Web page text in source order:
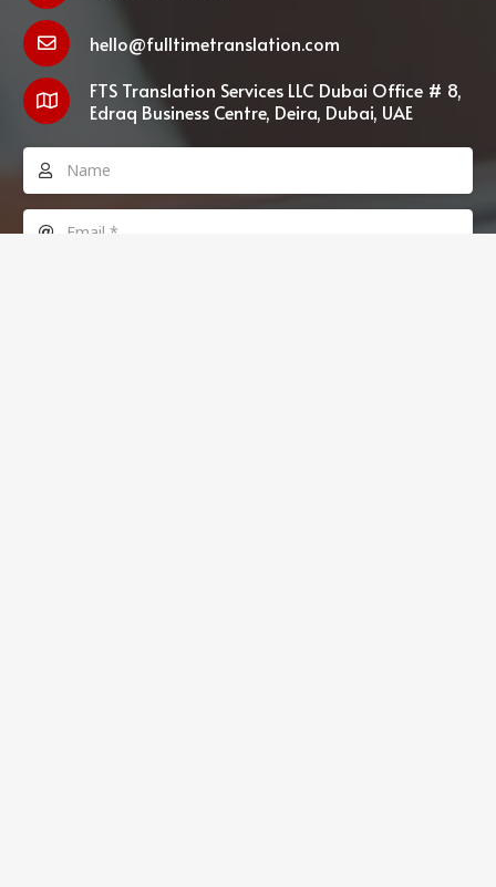
hello@fulltimetranslation.com
FTS Translation Services LLC Dubai Office # 8,
Edraq Business Centre, Deira, Dubai, UAE